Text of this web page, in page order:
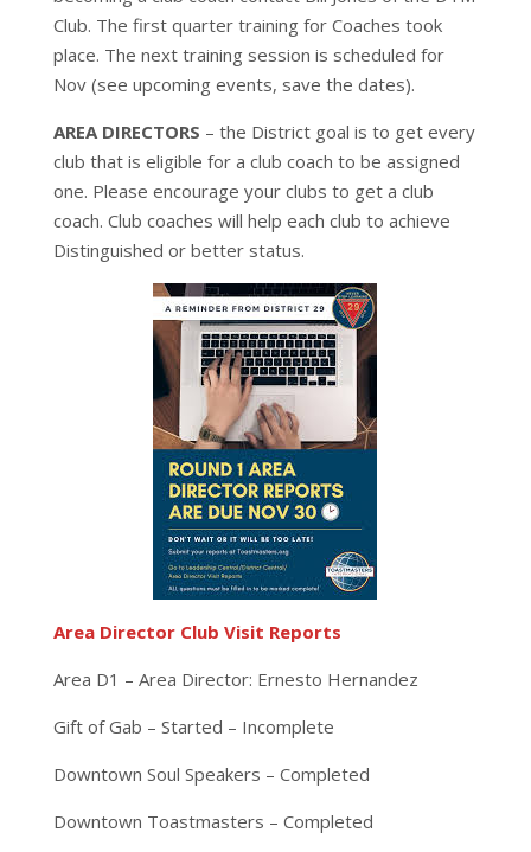
Club. The first quarter training for Coaches took
place. The next training session is scheduled for
Nov (see upcoming events, save the dates).
AREA DIRECTORS – the District goal is to get every
club that is eligible for a club coach to be assigned
one. Please encourage your clubs to get a club
coach. Club coaches will help each club to achieve
Distinguished or better status.
Area Director Club Visit Reports
Area D1 – Area Director: Ernesto Hernandez
Gift of Gab – Started – Incomplete
Downtown Soul Speakers – Completed
Downtown Toastmasters – Completed